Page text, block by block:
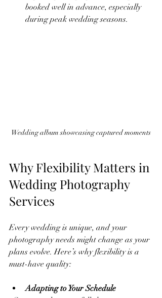
booked well in advance, especially
during peak wedding seasons.
Wedding album showcasing captured moments
Why Flexibility Matters in
Wedding Photography
Services
Every wedding is unique, and your
photography needs might change as your
plans evolve. Here’s why flexibility is a
must-have quality:
Adapting to Your Schedule